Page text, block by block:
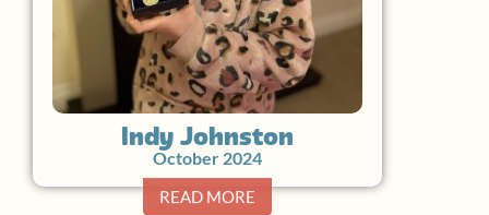
Indy Johnston
October 2024
READ MORE